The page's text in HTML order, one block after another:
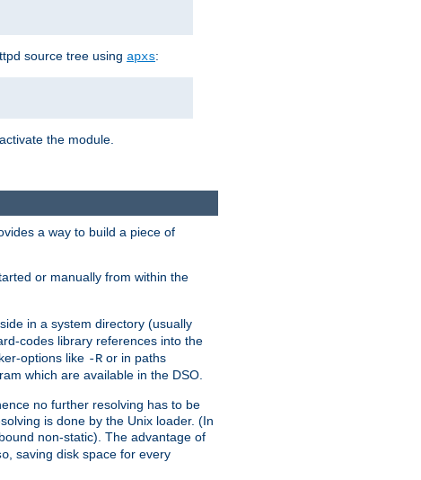
source tree using apxs:
the module.
a way to build a piece of
or manually from within the
in a system directory (usually
codes library references into the
options like -R or in paths
which are available in the DSO.
no further resolving has to be
is done by the Unix loader. (In
non-static). The advantage of
, saving disk space for every